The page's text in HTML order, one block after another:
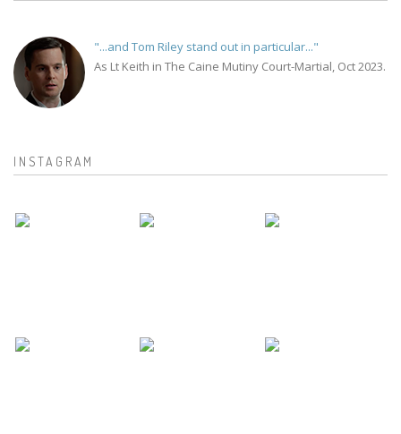
"...and Tom Riley stand out in particular..."
As Lt Keith in The Caine Mutiny Court-Martial, Oct 2023.
INSTAGRAM